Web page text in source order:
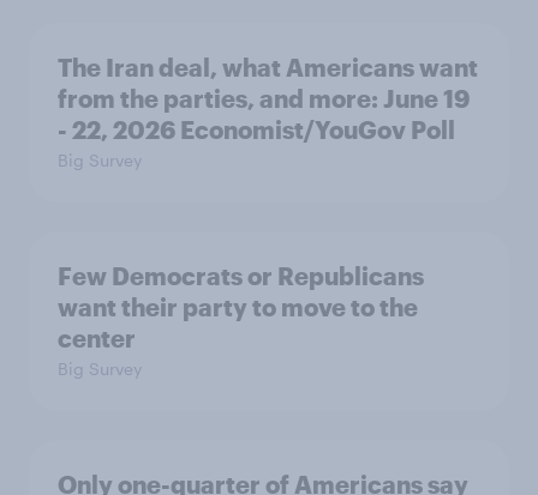
The Iran deal, what Americans want
from the parties, and more: June 19
- 22, 2026 Economist/YouGov Poll
Big Survey
Few Democrats or Republicans
want their party to move to the
center
Big Survey
Only one-quarter of Americans say